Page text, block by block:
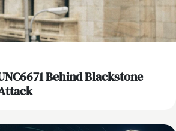
Behind Blackstone